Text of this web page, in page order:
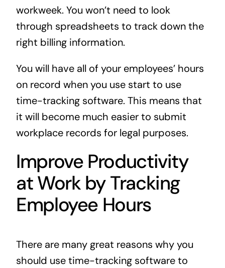
workweek. You won’t need to look
through spreadsheets to track down the
right billing information.
You will have all of your employees’ hours
on record when you use start to use
time-tracking software. This means that
it will become much easier to submit
workplace records for legal purposes.
Improve Productivity
at Work by Tracking
Employee Hours
There are many great reasons why you
should use time-tracking software to